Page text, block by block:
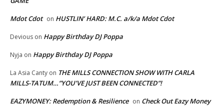
Mdot Cdot on HUSTLIN’ HARD: M.C. a/k/a Mdot Cdot
Devious on Happy Birthday DJ Poppa
Nyja on Happy Birthday DJ Poppa
La Asia Canty on THE MILLS CONNECTION SHOW WITH CARLA
MILLS-TATUM…”YOU’VE JUST BEEN CONNECTED”!
EAZYMONEY: Redemption & Resilience on Check Out Eazy Money